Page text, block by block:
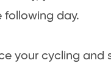
following day.
your cycling and